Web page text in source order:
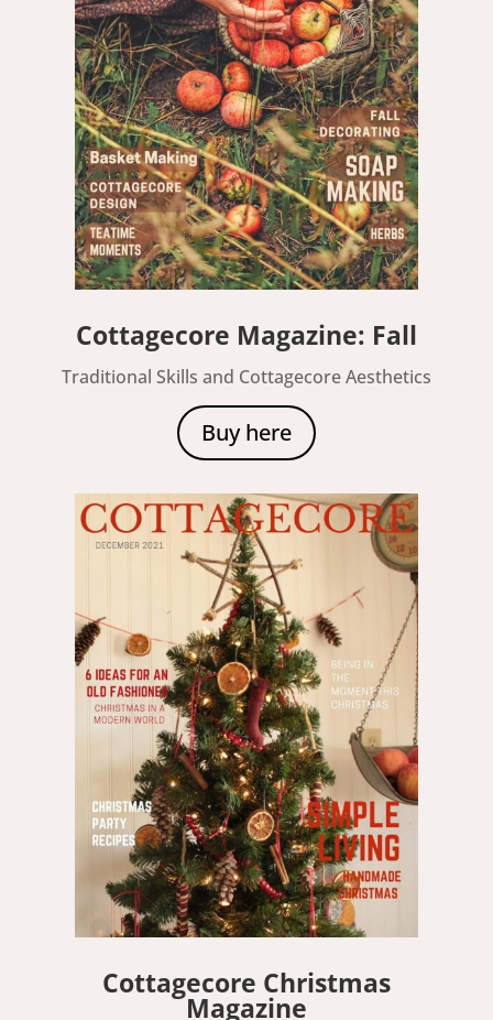
Cottagecore Magazine: Fall
Traditional Skills and Cottagecore Aesthetics
Buy here
Cottagecore Christmas
Magazine